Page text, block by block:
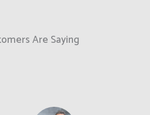
Are Saying